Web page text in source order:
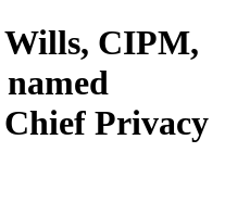
Wills, CIPM,
Privacy